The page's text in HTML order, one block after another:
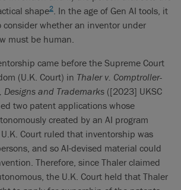
shape2. In the age of Gen AI tools, it
consider whether an inventor under
must be human.
came before the Supreme Court
(U.K. Court) in Thaler v. Comptroller-
Designs and Trademarks ([2023] UKSC
two patent applications whose
created by an AI program
Court ruled that inventorship was
and so AI-devised material could
Therefore, since Thaler claimed
the U.K. Court held that Thaler